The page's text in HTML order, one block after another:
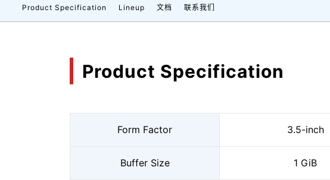
Product Specification Lineup 文档 联系我们
Product Specification
Form Factor 3.5-inch
Buffer Size 1 GiB